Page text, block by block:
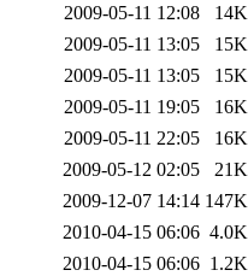
2009-05-11 12:08
14K
2009-05-11 13:05
15K
2009-05-11 13:05
15K
2009-05-11 19:05
16K
2009-05-11 22:05
16K
2009-05-12 02:05
21K
2009-12-07 14:14 147K
2010-04-15 06:06 4.0K
2010-04-15 06:06 1.2K